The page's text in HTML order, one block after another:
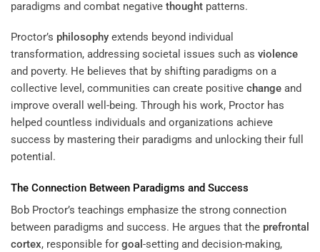
paradigms and combat negative thought patterns.
Proctor’s philosophy extends beyond individual
transformation, addressing societal issues such as violence
and poverty. He believes that by shifting paradigms on a
collective level, communities can create positive change and
improve overall well-being. Through his work, Proctor has
helped countless individuals and organizations achieve
success by mastering their paradigms and unlocking their full
potential.
The Connection Between Paradigms and Success
Bob Proctor’s teachings emphasize the strong connection
between paradigms and success. He argues that the prefrontal
cortex, responsible for goal -setting and decision-making,